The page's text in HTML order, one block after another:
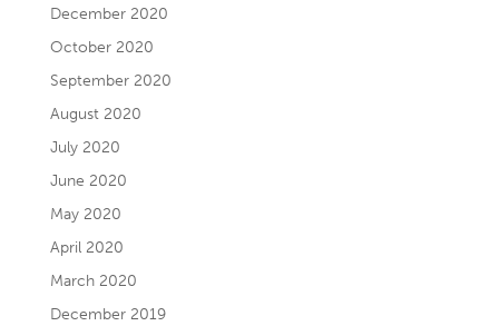
December 2020
October 2020
September 2020
August 2020
July 2020
June 2020
May 2020
April 2020
March 2020
December 2019